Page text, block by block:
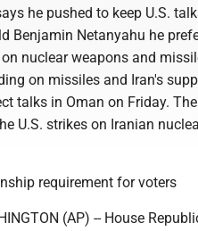
he pushed to keep U.S.
Benjamin Netanyahu he
nuclear weapons and
on missiles and Iran's
talks in Oman on Friday.
U.S. strikes on Iranian
requirement for voters
(AP) -- House